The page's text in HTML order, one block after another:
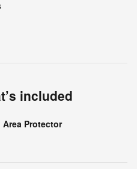
included
Protector